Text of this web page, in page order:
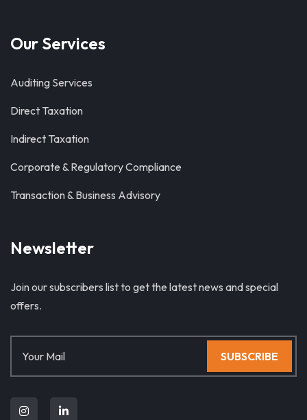
Our Services
Auditing Services
Direct Taxation
Indirect Taxation
Corporate & Regulatory Compliance
Transaction & Business Advisory
Newsletter
Join our subscribers list to get the latest news and special
offers.
SUBSCRIBE